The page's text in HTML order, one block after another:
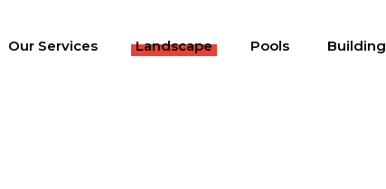
Our Services Landscape Pools Building